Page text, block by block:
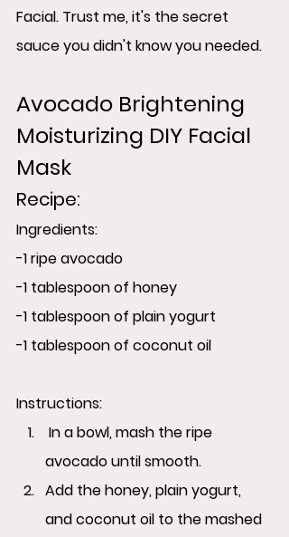
Facial. Trust me, it's the secret
sauce you didn't know you needed.
Avocado Brightening
Moisturizing DIY Facial
Mask
Recipe:
Ingredients:
-1 ripe avocado
-1 tablespoon of honey
-1 tablespoon of plain yogurt
-1 tablespoon of coconut oil
Instructions:
avocado until smooth.
Add the honey, plain yogurt,
and coconut oil to the mashed